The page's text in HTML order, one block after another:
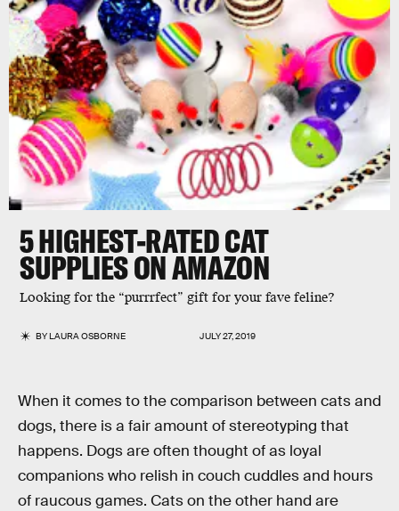
5 HIGHEST-RATED CAT
SUPPLIES ON AMAZON
Looking for the “purrrfect” gift for your fave feline?
BYLAURA OSBORNE JULY 27, 2019
When it comes to the comparison between cats and
dogs, there is a fair amount of stereotyping that
happens. Dogs are often thought of as loyal
companions who relish in couch cuddles and hours
of raucous games. Cats on the other hand are